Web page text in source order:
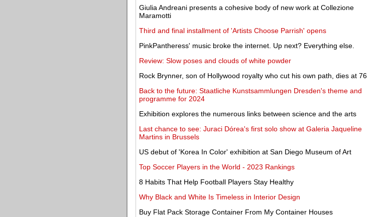
Giulia Andreani presents a cohesive body of new work at Collezione
Maramotti
Third and final installment of 'Artists Choose Parrish' opens
PinkPantheress' music broke the internet. Up next? Everything else.
Review: Slow poses and clouds of white powder
Rock Brynner, son of Hollywood royalty who cut his own path, dies at 76
Back to the future: Staatliche Kunstsammlungen Dresden's theme and
programme for 2024
Exhibition explores the numerous links between science and the arts
Last chance to see: Juraci Dórea's first solo show at Galeria Jaqueline
Martins in Brussels
US debut of 'Korea In Color' exhibition at San Diego Museum of Art
Top Soccer Players in the World - 2023 Rankings
8 Habits That Help Football Players Stay Healthy
Why Black and White Is Timeless in Interior Design
Buy Flat Pack Storage Container From My Container Houses